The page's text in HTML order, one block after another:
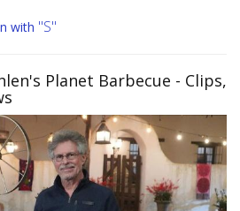
with "S"
Planet Barbecue - Clips,